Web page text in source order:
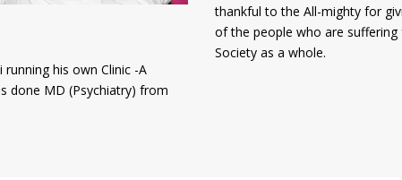
his own Clinic -A
done MD (Psychiatry) from
thankful to the All-mighty for
of the people who are
Society as a whole.